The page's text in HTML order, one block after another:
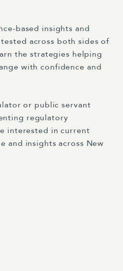
based insights and
across both sides of
the strategies helping
with confidence and
or public servant
regulatory
interested in current
and insights across New